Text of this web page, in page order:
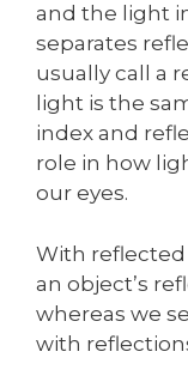
and the light
separates
usually call a
light is the
index and
role in how
our eyes.
With reflected
an object’s
whereas we
with